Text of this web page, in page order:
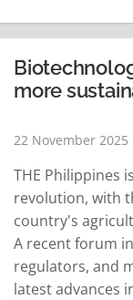
research,
Emphasizing
stakeholder
more
22 November 2025
THE Philippines
revolution, with
country's
A recent forum
regulators, and
latest advances